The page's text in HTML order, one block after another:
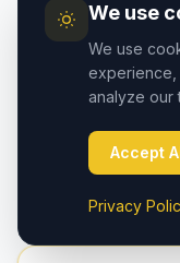
Kayseri
Two airports
We use
We use
analyze our
Accept
Privacy